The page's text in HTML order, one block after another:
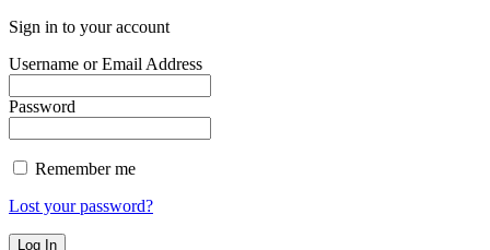
Sign in to your account
Username or Email Address
Password
Remember me
Lost your password?